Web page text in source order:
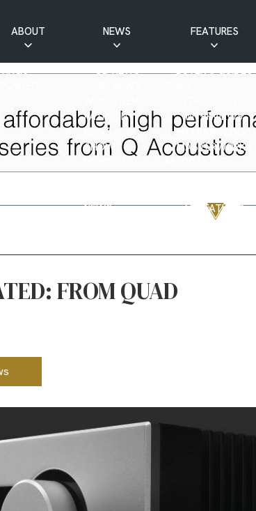
ABOUT NEWS
CD NEWS
PATREON
NEWS
SHOW
NEWS
FEATURES
BUYER’S GUIDES
INTERVIEWS
HIFI RAMBLINGS
MASTERWORKS
VISITATIONS
YOUTUBE FEATURES
FROM QUAD